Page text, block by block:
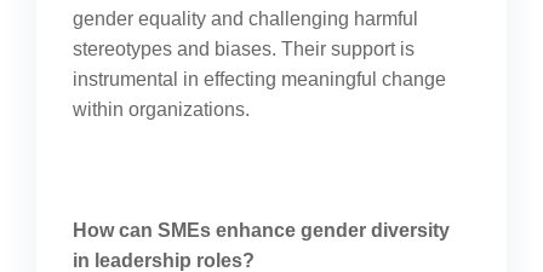
gender equality and challenging harmful
stereotypes and biases. Their support is
instrumental in effecting meaningful change
within organizations.
How can SMEs enhance gender diversity
in leadership roles?